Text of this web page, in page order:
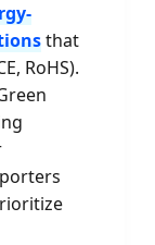
that
RoHS).